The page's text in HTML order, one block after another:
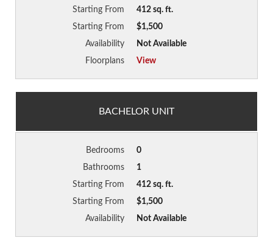
Starting From
412 sq. ft.
Starting From
$1,500
Availability
Not Available
Floorplans
View
BACHELOR UNIT
Bedrooms
0
Bathrooms
1
Starting From
412 sq. ft.
Starting From
$1,500
Availability
Not Available